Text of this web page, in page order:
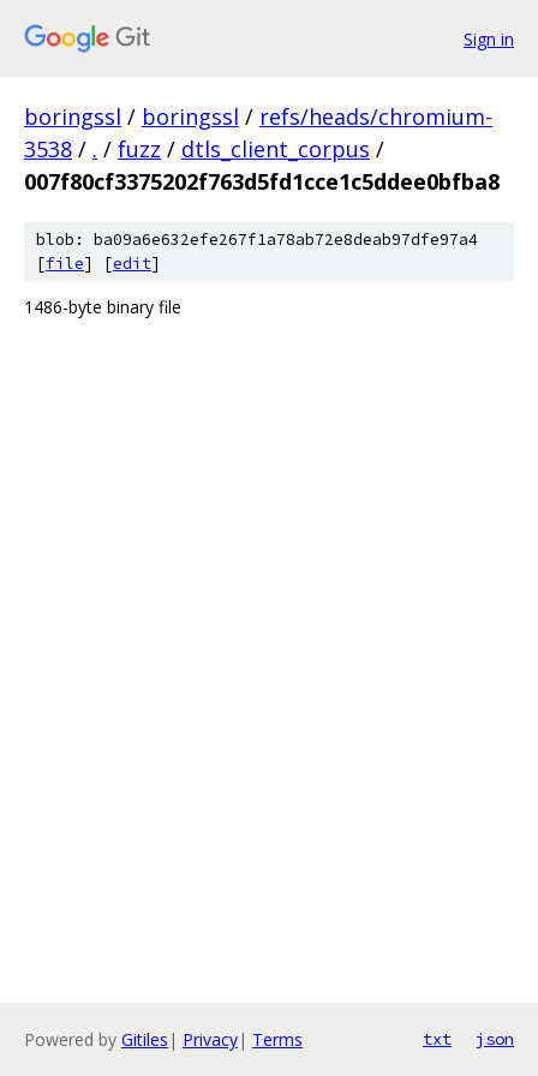
Sign in
boringssl / boringssl / refs/heads/chromium-
3538 / . / fuzz / dtls_client_corpus /
007f80cf3375202f763d5fd1cce1c5ddee0bfba8
blob: ba09a6e632efe267f1a78ab72e8deab97dfe97a4
[file] [edit]
1486-byte binary file
Powered by Gitiles | Privacy| Terms txt json